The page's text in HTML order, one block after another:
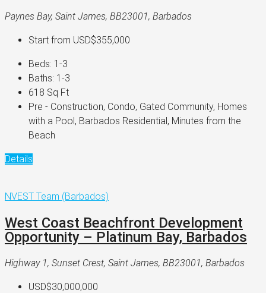
Paynes Bay, Saint James, BB23001, Barbados
Start from USD$355,000
Beds: 1-3
Baths: 1-3
618 Sq Ft
Pre - Construction, Condo, Gated Community, Homes
with a Pool, Barbados Residential, Minutes from the
Beach
Details
NVEST Team (Barbados)
West Coast Beachfront Development
Opportunity – Platinum Bay, Barbados
Highway 1, Sunset Crest, Saint James, BB23001, Barbados
USD$30,000,000